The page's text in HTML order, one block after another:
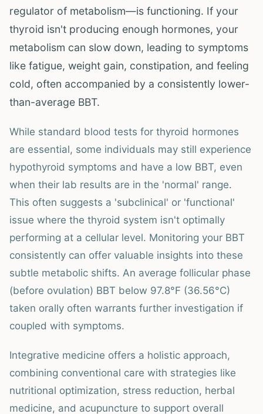
regulator of metabolism—is functioning. If your
thyroid isn't producing enough hormones, your
metabolism can slow down, leading to symptoms
like fatigue, weight gain, constipation, and feeling
cold, often accompanied by a consistently lower-
than-average BBT.
While standard blood tests for thyroid hormones
are essential, some individuals may still experience
hypothyroid symptoms and have a low BBT, even
when their lab results are in the 'normal' range.
This often suggests a 'subclinical' or 'functional'
issue where the thyroid system isn't optimally
performing at a cellular level. Monitoring your BBT
consistently can offer valuable insights into these
subtle metabolic shifts. An average follicular phase
(before ovulation) BBT below 97.8°F (36.56°C)
taken orally often warrants further investigation if
coupled with symptoms.
Integrative medicine offers a holistic approach,
combining conventional care with strategies like
nutritional optimization, stress reduction, herbal
medicine, and acupuncture to support overall